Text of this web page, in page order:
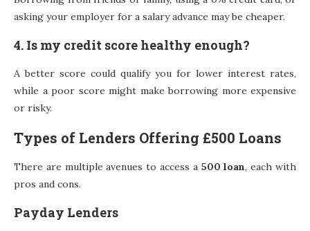
asking your employer for a salary advance may be cheaper.
4. Is my credit score healthy enough?
A better score could qualify you for lower interest rates,
while a poor score might make borrowing more expensive
or risky.
Types of Lenders Offering £500 Loans
There are multiple avenues to access a 500 loan, each with
pros and cons.
Payday Lenders